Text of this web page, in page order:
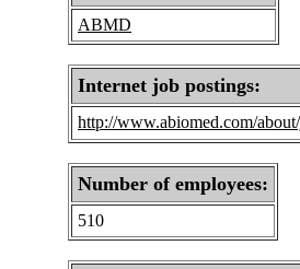
ABMD
Internet job postings:
http://www.abiomed.com/
Number of employees:
510